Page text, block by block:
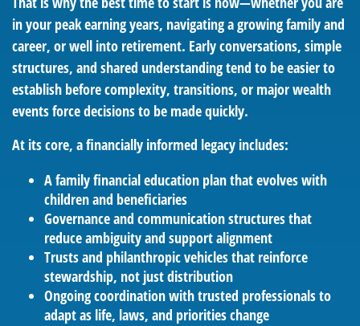
in your peak earning years, navigating a growing family and
career, or well into retirement. Early conversations, simple
structures, and shared understanding tend to be easier to
establish before complexity, transitions, or major wealth
events force decisions to be made quickly.
At its core, a financially informed legacy includes:
A family financial education plan that evolves with
children and beneficiaries
Governance and communication structures that
reduce ambiguity and support alignment
Trusts and philanthropic vehicles that reinforce
stewardship, not just distribution
Ongoing coordination with trusted professionals to
adapt as life, laws, and priorities change